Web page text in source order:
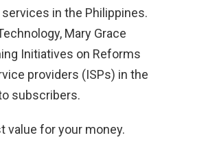
in the Philippines.
Mary Grace
Initiatives on Reforms
providers (ISPs) in the
subscribers.
value for your money.